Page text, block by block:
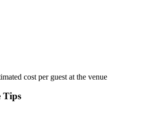
cost per guest at the venue
Tips